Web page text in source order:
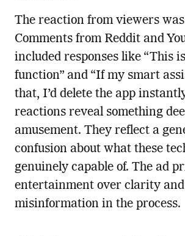
The reaction from viewers
Comments from Reddit and
included responses like “This
function” and “If my smart
that, I’d delete the app
reactions reveal something
amusement. They reflect a
confusion about what these
genuinely capable of. The ad
entertainment over clarity and
misinformation in the process.